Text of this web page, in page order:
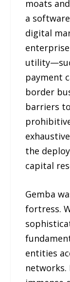
moats
a
digital
payment
border
barriers
the
capital
Gemba
fortress.
entities